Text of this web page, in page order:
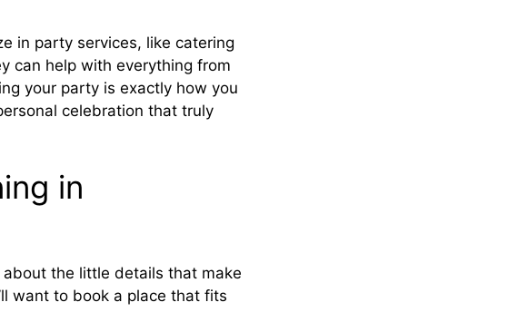
in party services, like catering
can help with everything from
your party is exactly how you
celebration that truly
in
about the little details that make
want to book a place that fits